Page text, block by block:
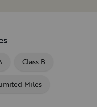
Class B
Miles